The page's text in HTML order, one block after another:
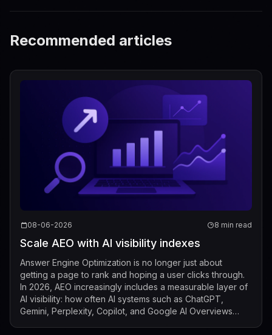
Recommended articles
08-06-2026 8 min read
Scale AEO with AI visibility indexes
Answer Engine Optimization is no longer just about
getting a page to rank and hoping a user clicks through.
In 2026, AEO increasingly includes a measurable layer of
AI visibility: how often AI systems such as ChatGPT,
Gemini, Perplexity, Copilot, and Google AI Overviews